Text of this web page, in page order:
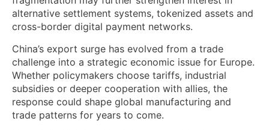
alternative settlement systems, tokenized assets and
cross-border digital payment networks.
China’s export surge has evolved from a trade
challenge into a strategic economic issue for Europe.
Whether policymakers choose tariffs, industrial
subsidies or deeper cooperation with allies, the
response could shape global manufacturing and
trade patterns for years to come.